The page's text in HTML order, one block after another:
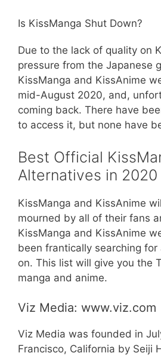
Is KissManga Shut Down?
Due to the lack of quality on
pressure from the Japanese
KissManga and KissAnime
mid-August 2020, and,
coming back. There have
to access it, but none have
Best Official
Alternatives in 2020
KissManga and KissAnime
mourned by all of their fans
KissManga and KissAnime
been frantically searching
on. This list will give you the
manga and anime.
Viz Media: www.viz.com
Viz Media was founded in
Francisco, California by Seiji